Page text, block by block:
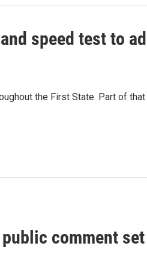
speed test to
the First State. Part of
comment